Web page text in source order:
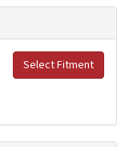
Select Fitment